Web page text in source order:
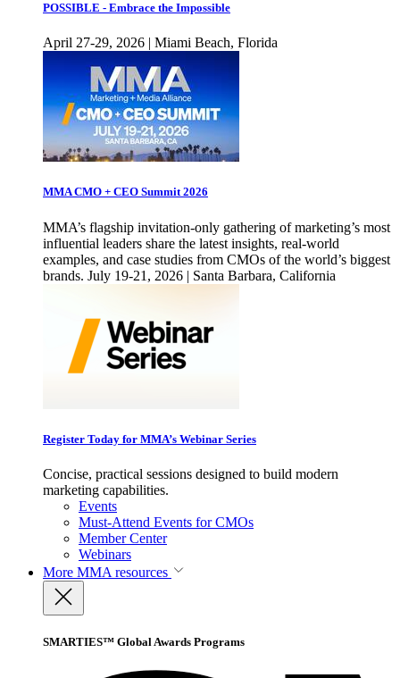
POSSIBLE - Embrace the Impossible
April 27-29, 2026 | Miami Beach, Florida
MMA CMO + CEO Summit 2026
MMA’s flagship invitation-only gathering of marketing’s most
influential leaders share the latest insights, real-world
examples, and case studies from CMOs of the world’s biggest
brands. July 19-21, 2026 | Santa Barbara, California
Register Today for MMA’s Webinar Series
Concise, practical sessions designed to build modern
marketing capabilities.
Events
Must-Attend Events for CMOs
Member Center
Webinars
More MMA resources
SMARTIES™ Global Awards Programs